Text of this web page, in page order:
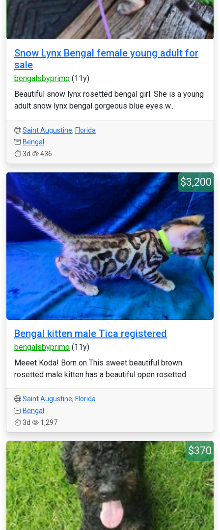
Snow Lynx Bengal female young adult for
sale
bengalsbyprimo (11y)
Beautiful snow lynx rosetted bengal girl. She is a young
adult snow lynx bengal gorgeous blue eyes w...
Saint Augustine, Florida
Bengal
3d
436
$3,200
Bengal kitten male Tica registered
bengalsbyprimo (11y)
Meeet Koda! Born on This sweet beautiful brown
rosetted male kitten has a beautiful open rosetted ...
Saint Augustine, Florida
Bengal
3d
1,297
$370